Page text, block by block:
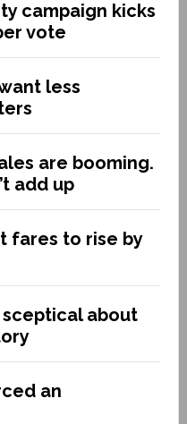
campaign kicks
vote
less
are booming.
add up
fares to rise by
sceptical about
an